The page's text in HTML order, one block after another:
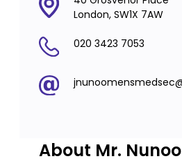
London, SW1X 7AW
020 3423 7053
About Mr.